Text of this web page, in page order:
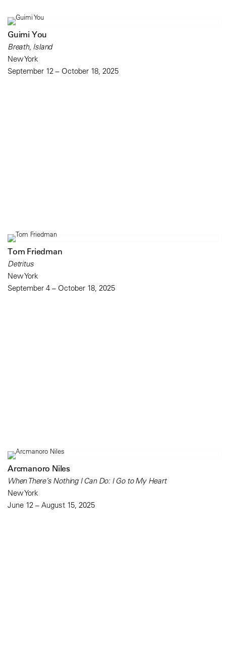
Guimi You
Breath, Island
New York
September 12 – October 18, 2025
Tom Friedman
Detritus
New York
September 4 – October 18, 2025
Arcmanoro Niles
When There’s Nothing I Can Do: I Go to My Heart
New York
June 12 – August 15, 2025